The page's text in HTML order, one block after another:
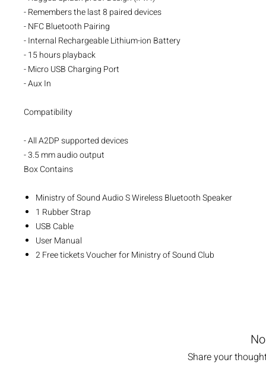
- Remembers the last 8 paired devices
- NFC Bluetooth Pairing
- Internal Rechargeable Lithium-ion Battery
- 15 hours playback
- Micro USB Charging Port
- Aux In
Compatibility
- All A2DP supported devices
- 3.5 mm audio output
Box Contains
Ministry of Sound Audio S Wireless Bluetooth Speaker
1 Rubber Strap
USB Cable
User Manual
2 Free tickets Voucher for Ministry of Sound Club
Share your